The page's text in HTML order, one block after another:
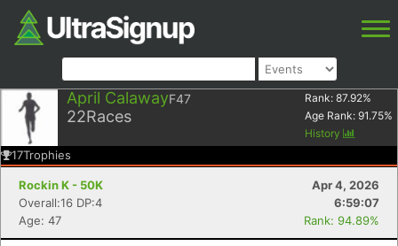
April CalawayF47
22Races
Rank: 87.92%
Age Rank: 91.75%
History
17Trophies
Rockin K - 50K
Apr 4, 2026
Overall:16 DP:4
6:59:07
Age: 47
Rank: 94.89%